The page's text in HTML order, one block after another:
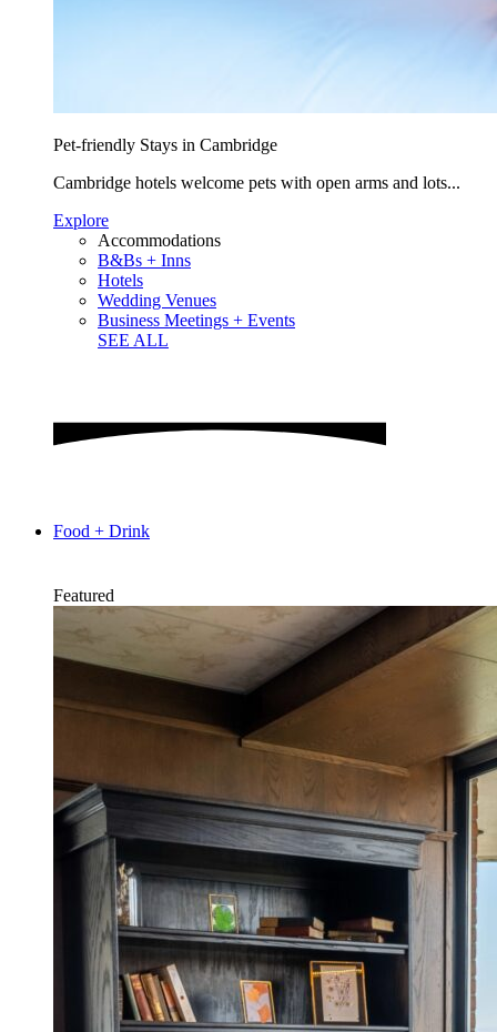
Pet-friendly Stays in Cambridge
Cambridge hotels welcome pets with open arms and lots...
Explore
Accommodations
B&Bs + Inns
Hotels
Wedding Venues
Business Meetings + Events
SEE ALL
Food + Drink
Featured